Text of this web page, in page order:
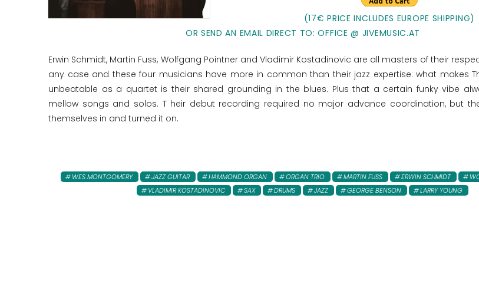
(17€ PRICE INCLUDES EUROPE SHIPPING)
OR SEND AN EMAIL DIRECT TO: OFFICE @ JIVEMUSIC.AT
Erwin Schmidt, Martin Fuss, Wolfgang Pointner and Vladimir Kostadinovic are all masters of their
any case and these four musicians have more in common than their jazz expertise: what makes
unbeatable as a quartet is their shared grounding in the blues. Plus that a certain funky vibe
mellow songs and solos. T heir debut recording required no major advance coordination, but
themselves in and turned it on.
WES MONTGOMERY JAZZ GUITAR HAMMOND ORGAN ORGAN TRIO MARTIN FUSS ERWIN SCHMIDT
VLADIMIR KOSTADINOVIC
SAX DRUMS JAZZ GEORGE BENSON LARRY YOUNG